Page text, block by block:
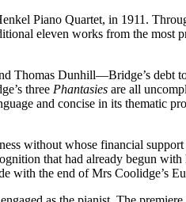
Piano Quartet, in 1911.
eleven works from the
Dunhill—Bridge’s debt
three Phantasies are all
and concise in its
without whose financial
that had already begun
with the end of Mrs Coolidge’s